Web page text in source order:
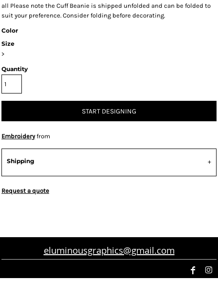
all Please note the Cuff Beanie is shipped unfolded and can be folded to
suit your preference. Consider folding before decorating.
Color
Size
>
Quantity
START DESIGNING
Embroideryfrom
Shipping
Request a quote
eluminousgraphics@gmail.com